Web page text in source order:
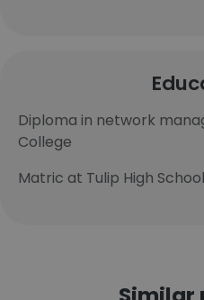
Diploma in network
College
Matric at Tulip High School